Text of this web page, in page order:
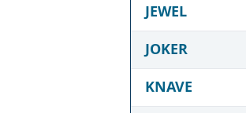
JEWEL
JOKER
KNAVE